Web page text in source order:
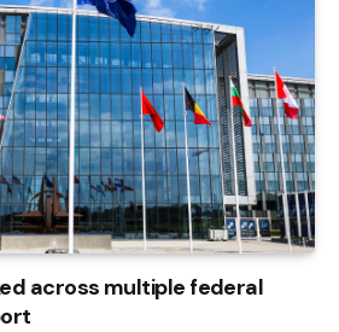
across multiple federal